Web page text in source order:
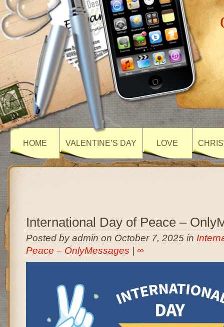
HOME VALENTINE’S DAY LOVE
International Day of Peace –
Posted by admin on October 7, 2025 in
Peace – OnlyMessages
∞